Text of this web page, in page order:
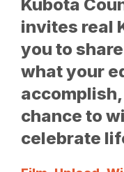
Kubota
invites real
you to
what your
chance to
celebrate